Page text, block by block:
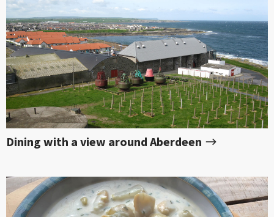
Dining with a view around Aberdeen